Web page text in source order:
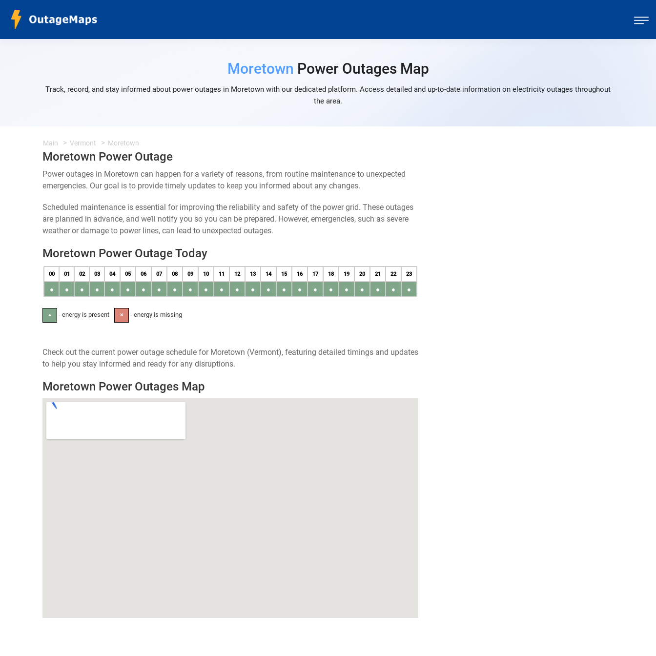
Moretown Power Outages Map
Track, record, and stay informed about power outages in Moretown with our dedicated platform. Access detailed and up-to-date information on electricity outages throughout
the area.
Main Vermont Moretown
Moretown Power Outage
Power outages in Moretown can happen for a variety of reasons, from routine maintenance to unexpected
emergencies. Our goal is to provide timely updates to keep you informed about any changes.
Scheduled maintenance is essential for improving the reliability and safety of the power grid. These outages
are planned in advance, and we’ll notify you so you can be prepared. However, emergencies, such as severe
weather or damage to power lines, can lead to unexpected outages.
Moretown Power Outage Today
00 01 02 03 04 05 06 07 08 09 10 11 12 13 14 15 16 17 18 19 20 21 22 23
● ● ● ● ● ● ● ● ● ● ● ● ● ● ● ● ● ● ● ● ● ● ● ●
● - energy is present ✕ - energy is missing
Check out the current power outage schedule for Moretown (Vermont), featuring detailed timings and updates
to help you stay informed and ready for any disruptions.
Moretown Power Outages Map